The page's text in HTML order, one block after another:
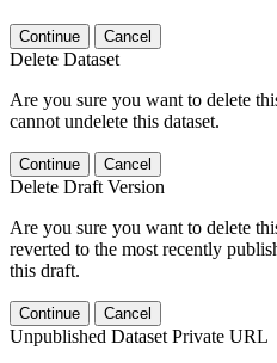
Continue Cancel
Delete Dataset
Are you sure you want to delete
cannot undelete this dataset.
Continue Cancel
Delete Draft Version
Are you sure you want to delete
reverted to the most recently
this draft.
Continue Cancel
Unpublished Dataset Private URL